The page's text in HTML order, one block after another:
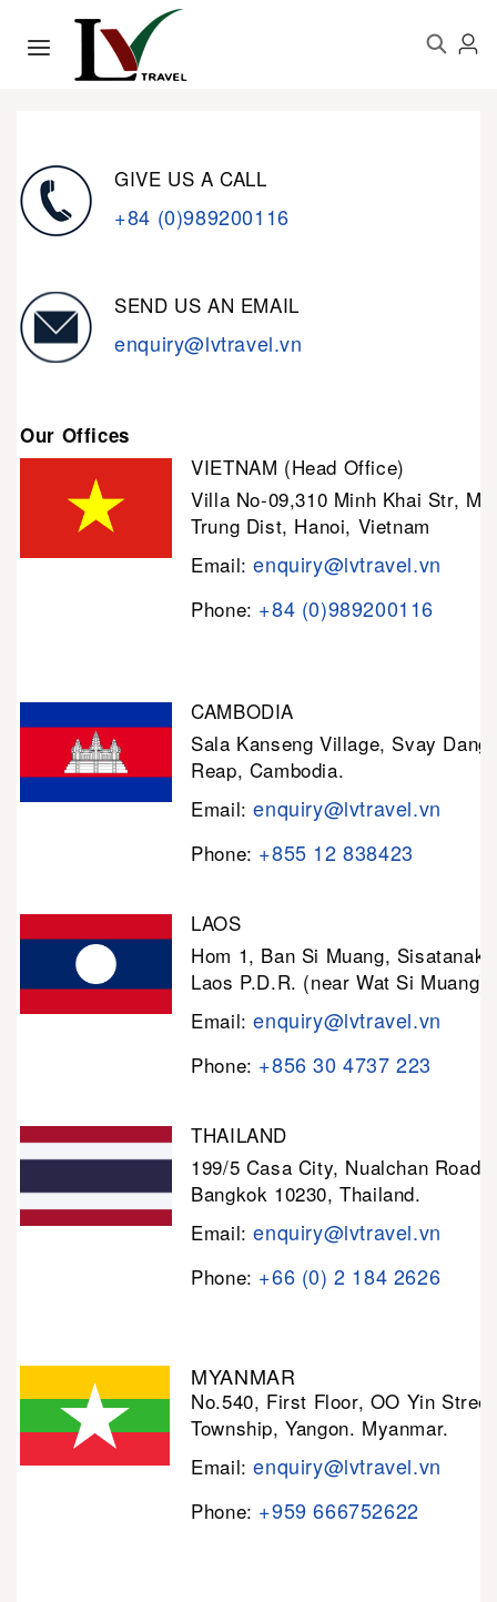
GIVE US A CALL
+84 (0)989200116
SEND US AN EMAIL
enquiry@lvtravel.vn
Our Offices
VIETNAM (Head Office)
Villa No-09,310 Minh Khai Str,
Trung Dist, Hanoi, Vietnam
Email:enquiry@lvtravel.vn
Phone: +84 (0)989200116
CAMBODIA
Sala Kanseng Village, Svay
Reap, Cambodia.
Email:enquiry@lvtravel.vn
Phone: +855 12 838423
LAOS
Hom 1, Ban Si Muang, Sisatanak
Laos P.D.R. (near Wat Si Muang)
Email:enquiry@lvtravel.vn
Phone: +856 30 4737 223
THAILAND
199/5 Casa City, Nualchan Road,
Bangkok 10230, Thailand.
Email:enquiry@lvtravel.vn
Phone: +66 (0) 2 184 2626
MYANMAR
No.540, First Floor, OO Yin
Township, Yangon. Myanmar.
Email:enquiry@lvtravel.vn
Phone: +959 666752622